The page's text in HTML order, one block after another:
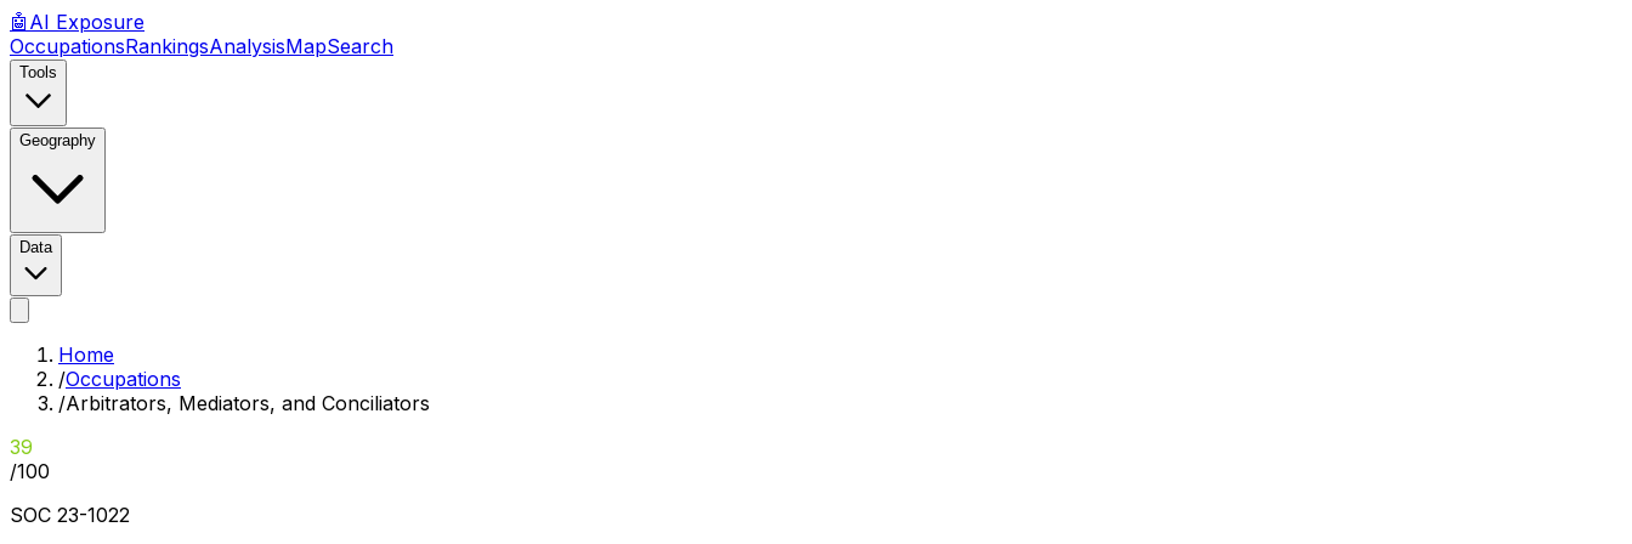
🤖 AI Exposure
OccupationsRankingsAnalysisMapSearch
Tools
Geography
Data
Home
/Occupations
/Arbitrators, Mediators, and Conciliators
39
/100
SOC 23-1022